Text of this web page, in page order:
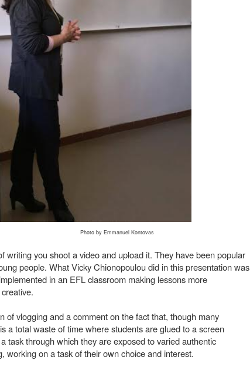
Photo by Emmanuel Kontovas
writing you shoot a video and upload it. They have been popular
people. What Vicky Chionopoulou did in this presentation was
in an EFL classroom making lessons more
of vlogging and a comment on the fact that, though many
a total waste of time where students are glued to a screen
task through which they are exposed to varied authentic
working on a task of their own choice and interest.